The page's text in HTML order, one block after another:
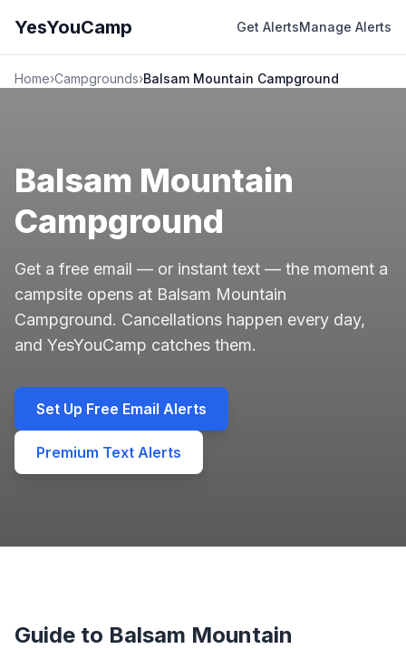
YesYouCamp Get AlertsManage Alerts
Home›Campgrounds›Balsam Mountain Campground
Balsam Mountain
Campground
Get a free email — or instant text — the moment a
campsite opens at Balsam Mountain
Campground. Cancellations happen every day,
and YesYouCamp catches them.
Set Up Free Email Alerts
Premium Text Alerts
Guide to Balsam Mountain